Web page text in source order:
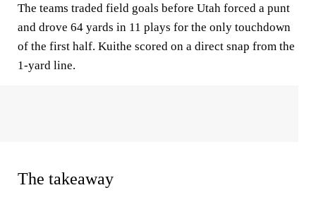
The teams traded field goals before Utah forced a punt
and drove 64 yards in 11 plays for the only touchdown
of the first half. Kuithe scored on a direct snap from the
1-yard line.
The takeaway